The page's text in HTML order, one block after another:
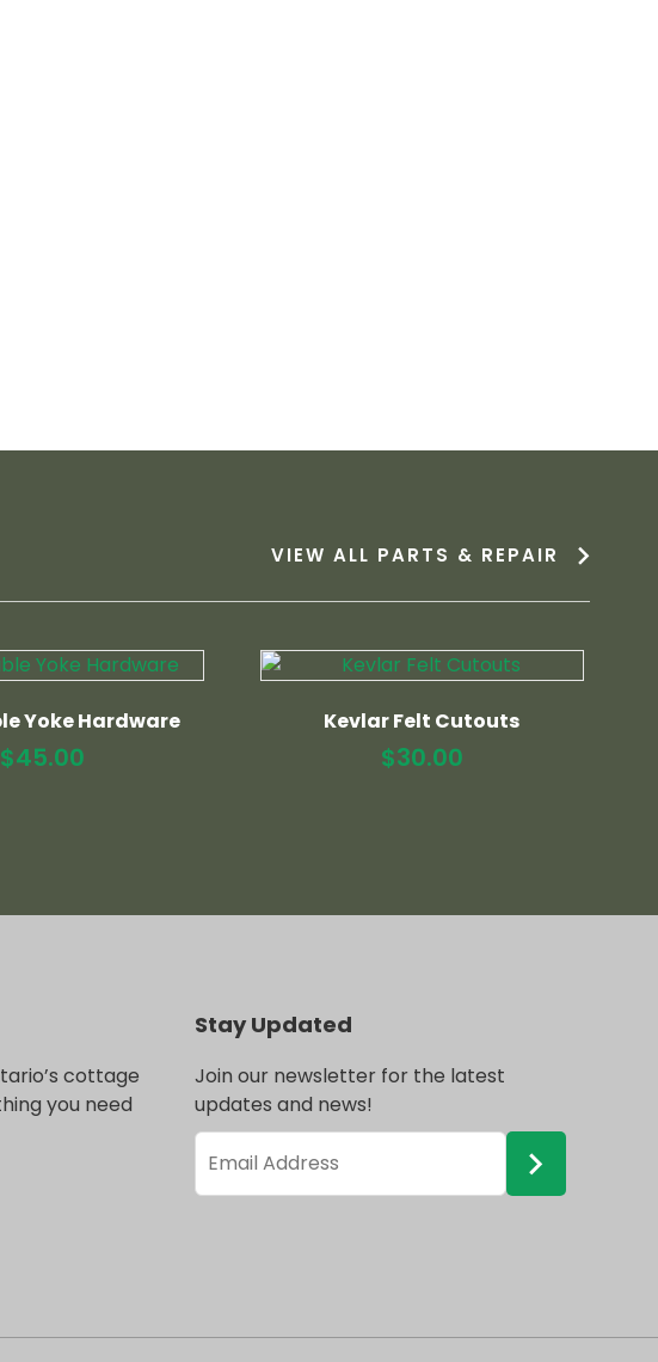
VIEW ALL PARTS & REPAIR
Yoke Hardware
$45.00
Kevlar Felt Cutouts
$30.00
cottage
you need
Stay Updated
Join our newsletter for the latest
updates and news!